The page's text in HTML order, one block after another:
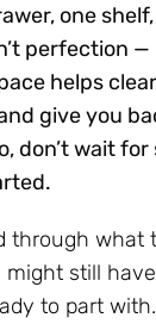
one
perfection —
helps
give you
don’t wait for
through what
still
to part